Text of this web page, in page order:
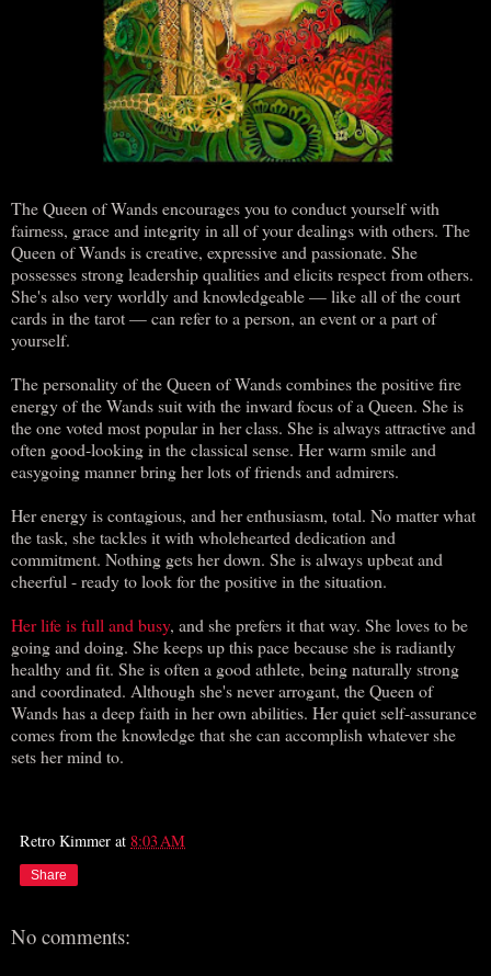
The Queen of Wands encourages you to conduct yourself with
fairness, grace and integrity in all of your dealings with others. The
Queen of Wands is creative, expressive and passionate. She
possesses strong leadership qualities and elicits respect from others.
She's also very worldly and knowledgeable — like all of the court
cards in the tarot — can refer to a person, an event or a part of
yourself.
The personality of the Queen of Wands combines the positive fire
energy of the Wands suit with the inward focus of a Queen. She is
the one voted most popular in her class. She is always attractive and
often good-looking in the classical sense. Her warm smile and
easygoing manner bring her lots of friends and admirers.
Her energy is contagious, and her enthusiasm, total. No matter what
the task, she tackles it with wholehearted dedication and
commitment. Nothing gets her down. She is always upbeat and
cheerful - ready to look for the positive in the situation.
Her life is full and busy, and she prefers it that way. She loves to be
going and doing. She keeps up this pace because she is radiantly
healthy and fit. She is often a good athlete, being naturally strong
and coordinated. Although she's never arrogant, the Queen of
Wands has a deep faith in her own abilities. Her quiet self-assurance
comes from the knowledge that she can accomplish whatever she
sets her mind to.
Retro Kimmer at 8:03 AM
Share
No comments: